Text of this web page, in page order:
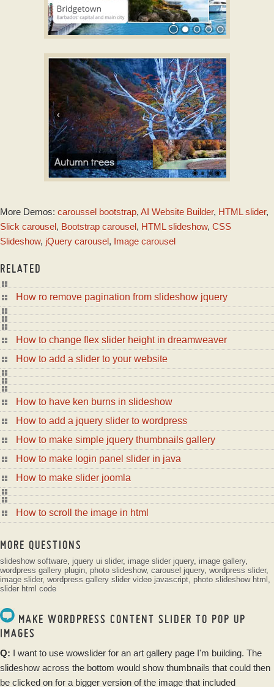
with Domino
Animation
CSS3 Slideshow maker
with Domino
Animation
More Demos: caroussel bootstrap, AI Website Builder, HTML slider,
Slick carousel, Bootstrap carousel, HTML slideshow, CSS
Slideshow, jQuery carousel, Image carousel
RELATED
How ro remove pagination from slideshow jquery
How to change flex slider height in dreamweaver
How to add a slider to your website
How to have ken burns in slideshow
How to add a jquery slider to wordpress
How to make simple jquery thumbnails gallery
How to make login panel slider in java
How to make slider joomla
How to scroll the image in html
MORE QUESTIONS
slideshow software, jquery ui slider, image slider jquery, image gallery,
wordpress gallery plugin, photo slideshow, carousel jquery, wordpress slider,
image slider, wordpress gallery slider video javascript, photo slideshow html ,
slider html code
MAKE WORDPRESS CONTENT SLIDER TO POP UP
IMAGES
Q: I want to use wowslider for an art gallery page I'm building. The
slideshow across the bottom would show thumbnails that could then
be clicked on for a bigger version of the image that included